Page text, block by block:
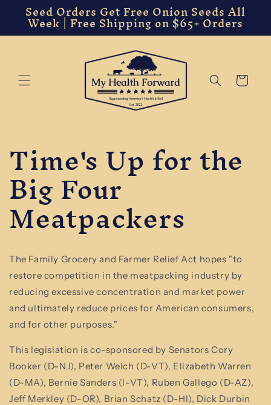
Skip to
content
Seed Orders Get Free Onion Seeds All
Week | Free Shipping on $65+ Orders
Cart
Time's Up for the
Big Four
Meatpackers
The Family Grocery and Farmer Relief Act hopes "to
restore competition in the meatpacking industry by
reducing excessive concentration and market power
and ultimately reduce prices for American consumers,
and for other purposes."
This legislation is co-sponsored by Senators Cory
Booker (D-NJ), Peter Welch (D-VT), Elizabeth Warren
(D-MA), Bernie Sanders (I-VT), Ruben Gallego (D-AZ),
Jeff Merkley (D-OR), Brian Schatz (D-HI), Dick Durbin